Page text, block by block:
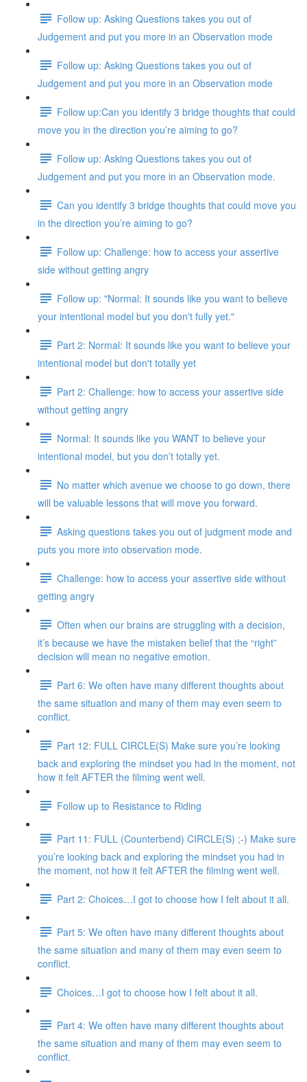
Follow up: Asking Questions takes you out of
Judgement and put you more in an Observation mode
Follow up: Asking Questions takes you out of
Judgement and put you more in an Observation mode
Follow up:Can you identify 3 bridge thoughts that could
move you in the direction you’re aiming to go?
Follow up: Asking Questions takes you out of
Judgement and put you more in an Observation mode.
Can you identify 3 bridge thoughts that could move you
in the direction you’re aiming to go?
Follow up: Challenge: how to access your assertive
side without getting angry
Follow up: "Normal: It sounds like you want to believe
your intentional model but you don't fully yet."
Part 2: Normal: It sounds like you want to believe your
intentional model but don't totally yet
Part 2: Challenge: how to access your assertive side
without getting angry
Normal: It sounds like you WANT to believe your
intentional model, but you don’t totally yet.
No matter which avenue we choose to go down, there
will be valuable lessons that will move you forward.
Asking questions takes you out of judgment mode and
puts you more into observation mode.
Challenge: how to access your assertive side without
getting angry
Often when our brains are struggling with a decision,
it’s because we have the mistaken belief that the “right”
decision will mean no negative emotion.
Part 6: We often have many different thoughts about
the same situation and many of them may even seem to
conflict.
Part 12: FULL CIRCLE(S) Make sure you’re looking
back and exploring the mindset you had in the moment, not
how it felt AFTER the filming went well.
Follow up to Resistance to Riding
Part 11: FULL (Counterbend) CIRCLE(S) ;-) Make sure
you’re looking back and exploring the mindset you had in
the moment, not how it felt AFTER the filming went well.
Part 2: Choices…I got to choose how I felt about it all.
Part 5: We often have many different thoughts about
the same situation and many of them may even seem to
conflict.
Choices…I got to choose how I felt about it all.
Part 4: We often have many different thoughts about
the same situation and many of them may even seem to
conflict.